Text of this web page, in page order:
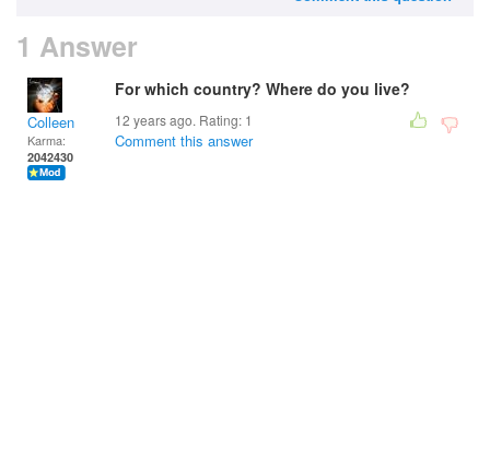
1 Answer
Colleen
Karma:
2042430
For which country? Where do you live?
12 years ago. Rating: 1
Comment this answer